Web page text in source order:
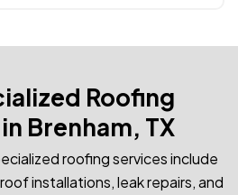
Roofing
Brenham, TX
roofing services include
installations, leak repairs, and